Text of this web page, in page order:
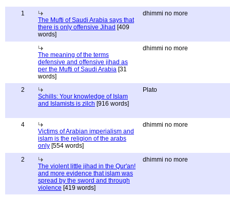
1
The Mufti of Saudi Arabia says that
there is only offensive Jihad [409
words]
dhimmi no more
The meaning of the terms
defensive and offensive jihad as
per the Mufti of Saudi Arabia [31
words]
dhimmi no more
2
Schills: Your knowledge of Islam
and Islamists is zilch [916 words]
Plato
4
Victims of Arabian imperialism and
islam is the religion of the arabs
only [554 words]
dhimmi no more
2
The violent little jihad in the Qur'an!
and more evidence that islam was
spread by the sword and through
violence [419 words]
dhimmi no more